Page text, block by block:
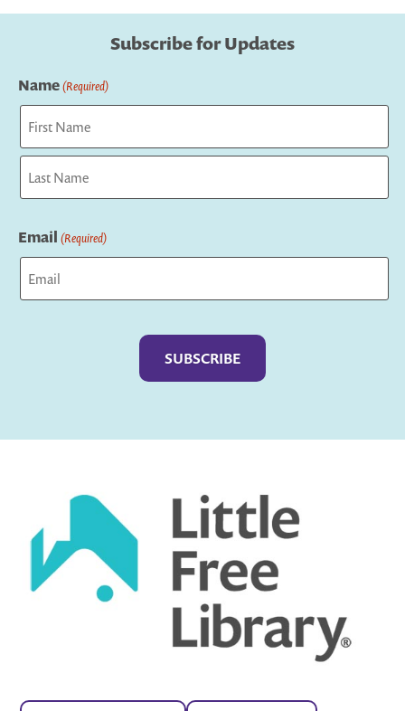
Subscribe for Updates
Name(Required)
First
Email (Required)